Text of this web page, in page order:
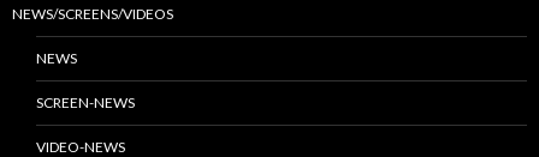
NEWS/SCREENS/VIDEOS
NEWS
SCREEN-NEWS
VIDEO-NEWS